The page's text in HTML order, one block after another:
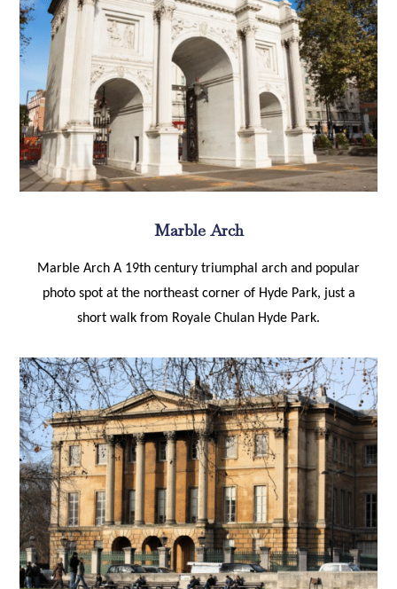
Marble Arch
Marble Arch A 19th century triumphal arch and popular
photo spot at the northeast corner of Hyde Park, just a
short walk from Royale Chulan Hyde Park.